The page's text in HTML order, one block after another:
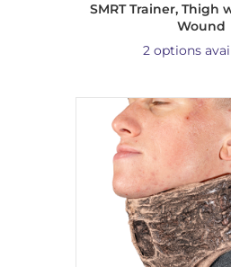
SMRT Trainer, Thigh
Wound
2 options